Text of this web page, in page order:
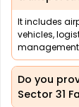
It includes
vehicles,
management
Do you
Sector 31